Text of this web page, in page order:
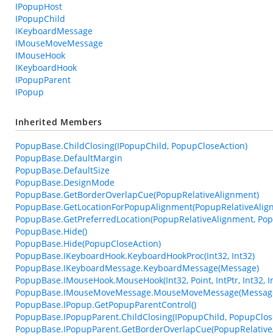
IPopupHost
IPopupChild
IKeyboardMessage
IMouseMoveMessage
IMouseHook
IKeyboardHook
IPopupParent
IPopup
Inherited Members
PopupBase.ChildClosing(IPopupChild, PopupCloseAction)
PopupBase.DefaultMargin
PopupBase.DefaultSize
PopupBase.DesignMode
PopupBase.GetBorderOverlapCue(PopupRelativeAlignment)
PopupBase.GetPreferredLocation(PopupRelativeAlignment,
PopupBase.Hide()
PopupBase.Hide(PopupCloseAction)
PopupBase.IKeyboardHook.KeyboardHookProc(Int32, Int32)
PopupBase.IKeyboardMessage.KeyboardMessage(Message)
PopupBase.IMouseHook.MouseHook(Int32, Point, IntPtr, Int32,
PopupBase.IPopup.GetPopupParentControl()
PopupBase.IPopupParent.ChildClosing(IPopupChild,